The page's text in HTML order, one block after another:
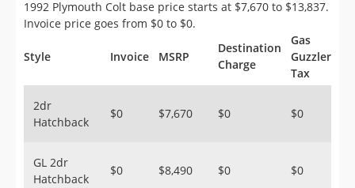
Saved Searches
Saved iVIN Reports
Sign Up
1992 Plymouth Colt base price starts at $7,670 to $13,837.
Invoice price goes from $0 to $0.
Style Invoice MSRP
Destination
Charge
Gas
Guzzler
Tax
2dr
Hatchback
$0 $7,670 $0 $0
GL 2dr
Hatchback
$0 $8,490 $0 $0